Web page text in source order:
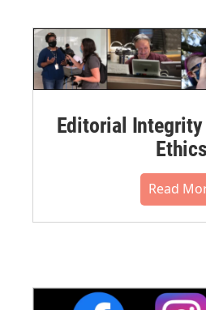
Editorial Integrity
Ethics
Read